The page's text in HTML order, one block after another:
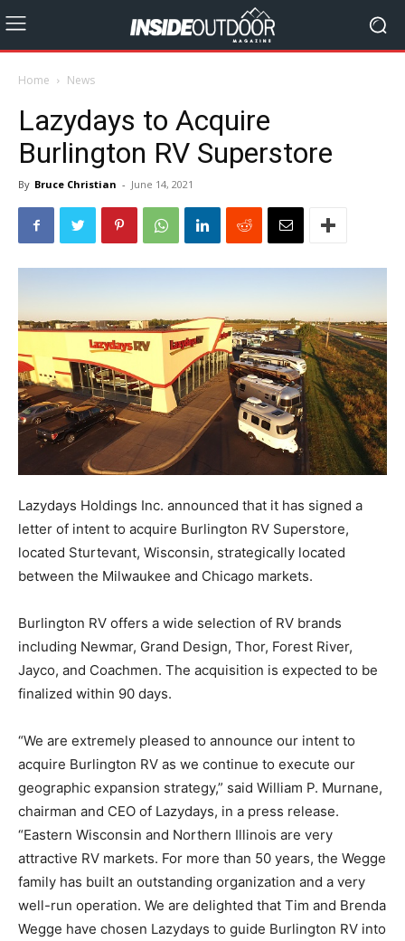
Home News
Lazydays to Acquire
Burlington RV Superstore
By Bruce Christian - June 14, 2021
Lazydays Holdings Inc. announced that it has signed a
letter of intent to acquire Burlington RV Superstore,
located Sturtevant, Wisconsin, strategically located
between the Milwaukee and Chicago markets.
Burlington RV offers a wide selection of RV brands
including Newmar, Grand Design, Thor, Forest River,
Jayco, and Coachmen. The acquisition is expected to be
finalized within 90 days.
“We are extremely pleased to announce our intent to
acquire Burlington RV as we continue to execute our
geographic expansion strategy,” said William P. Murnane,
chairman and CEO of Lazydays, in a press release.
“Eastern Wisconsin and Northern Illinois are very
attractive RV markets. For more than 50 years, the Wegge
family has built an outstanding organization and a very
well-run operation. We are delighted that Tim and Brenda
Wegge have chosen Lazydays to guide Burlington RV into